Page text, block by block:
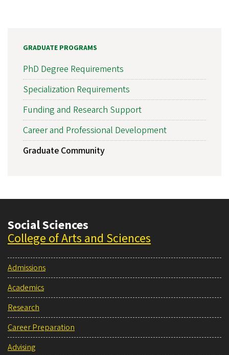
GRADUATE PROGRAMS
PhD Degree Requirements
Specialization Requirements
Funding and Research Support
Career and Professional Development
Graduate Community
Social Sciences
College of Arts and Sciences
Admissions
Academics
Research
Career Preparation
Advising